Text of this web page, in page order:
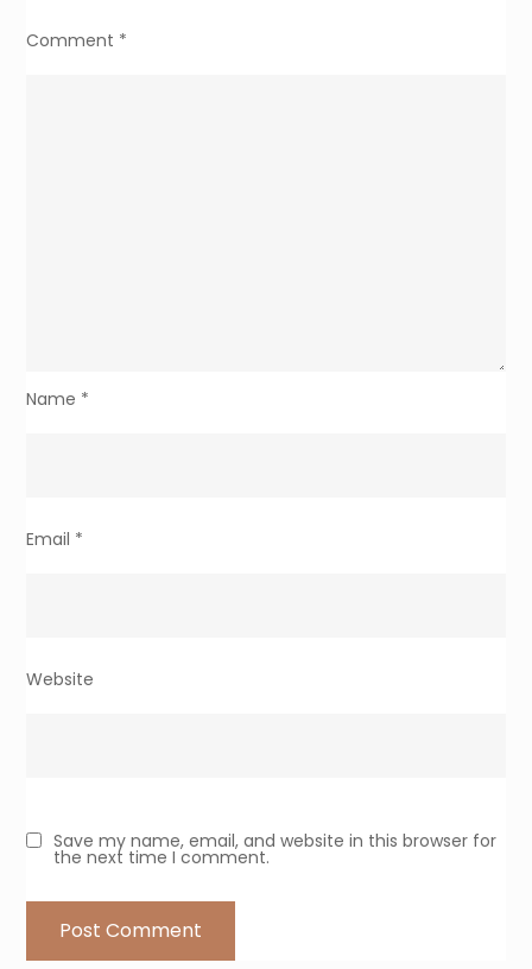
Comment *
Name *
Email *
Website
Save my name, email, and website in this browser for
the next time I comment.